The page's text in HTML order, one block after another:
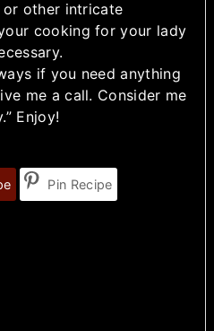
other intricate
cooking for your lady
if you need anything
me a call. Consider me
Enjoy!
Pin Recipe